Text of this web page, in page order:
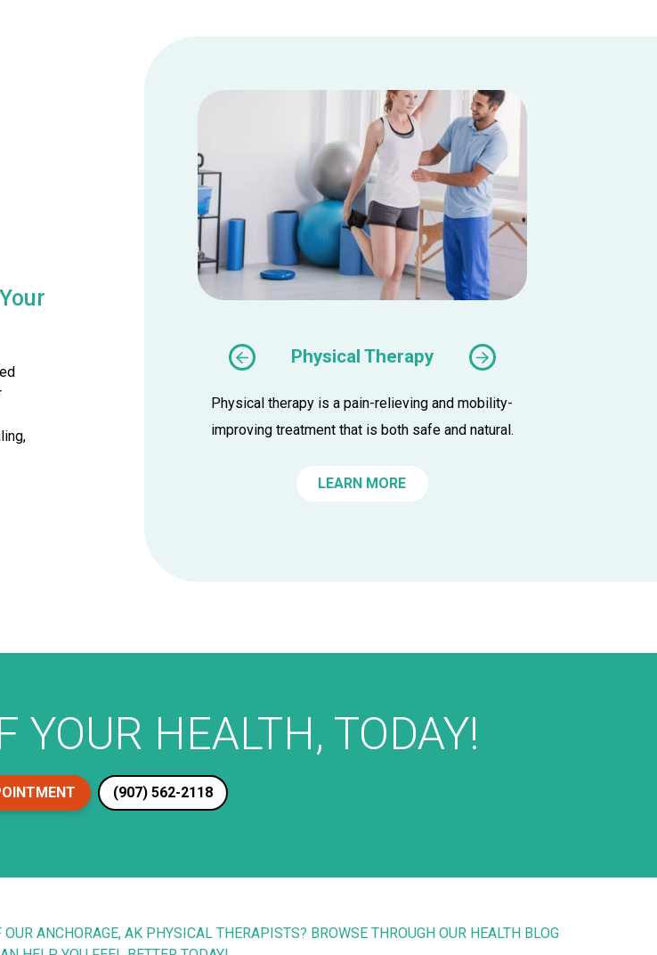
Therapy
looking for
Physical Therapy
Physical therapy is a pain-relieving and mobility-
improving treatment that is both safe and natural.
LEARN MORE
YOUR HEALTH, TODAY!
(907) 562-2118
ANCHORAGE, AK PHYSICAL THERAPISTS? BROWSE THROUGH OUR HEALTH BLOG